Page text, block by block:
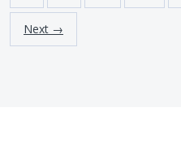
Next →